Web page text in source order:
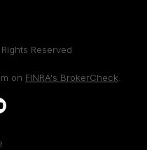
Reserved
on FINRA's BrokerCheck